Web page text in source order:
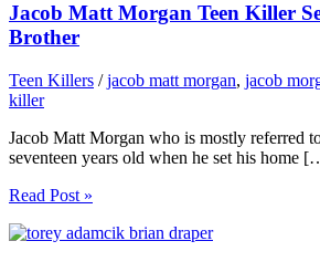
Jacob Matt Morgan Teen Killer
Brother
Teen Killers /jacob matt morgan, jacob
killer
Jacob Matt Morgan who is mostly referred
seventeen years old when he set his home
Read Post »